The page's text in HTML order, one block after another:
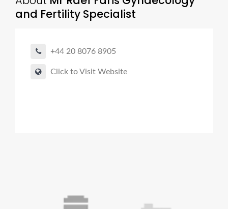
and Fertility Specialist
+44 20 8076 8905
Click to Visit Website